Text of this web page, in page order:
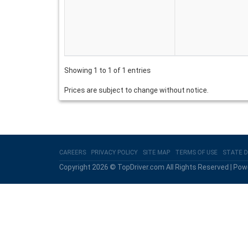
Showing 1 to 1 of 1 entries
Prices are subject to change without notice.
CAREERS PRIVACY POLICY SITE MAP TERMS OF USE STATE
Copyright 2026 © TopDriver.com All Rights Reserved |